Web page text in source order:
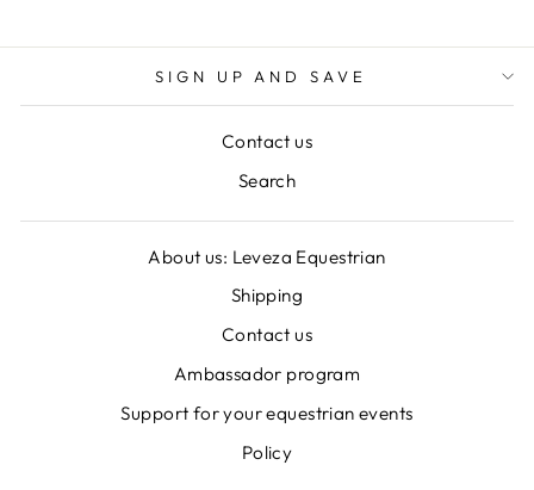
SIGN UP AND SAVE
Contact us
Search
About us: Leveza Equestrian
Shipping
Contact us
Ambassador program
Support for your equestrian events
Policy